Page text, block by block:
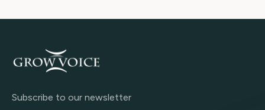
Subscribe to our newsletter